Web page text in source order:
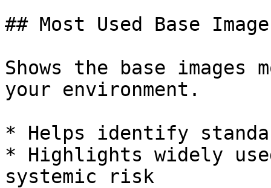
## Most Used Base
Shows the base
your environment.
* Helps identify
* Highlights widely
systemic risk